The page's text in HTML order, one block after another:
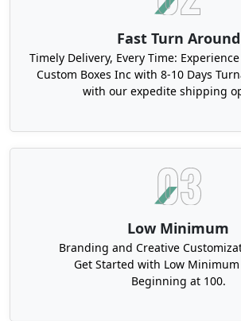
Fast Turn Around
Timely Delivery, Every Time:
Custom Boxes Inc with 8-10 Days
with our expedite shipping
Low Minimum
Branding and Creative
Get Started with Low
Beginning at 100.